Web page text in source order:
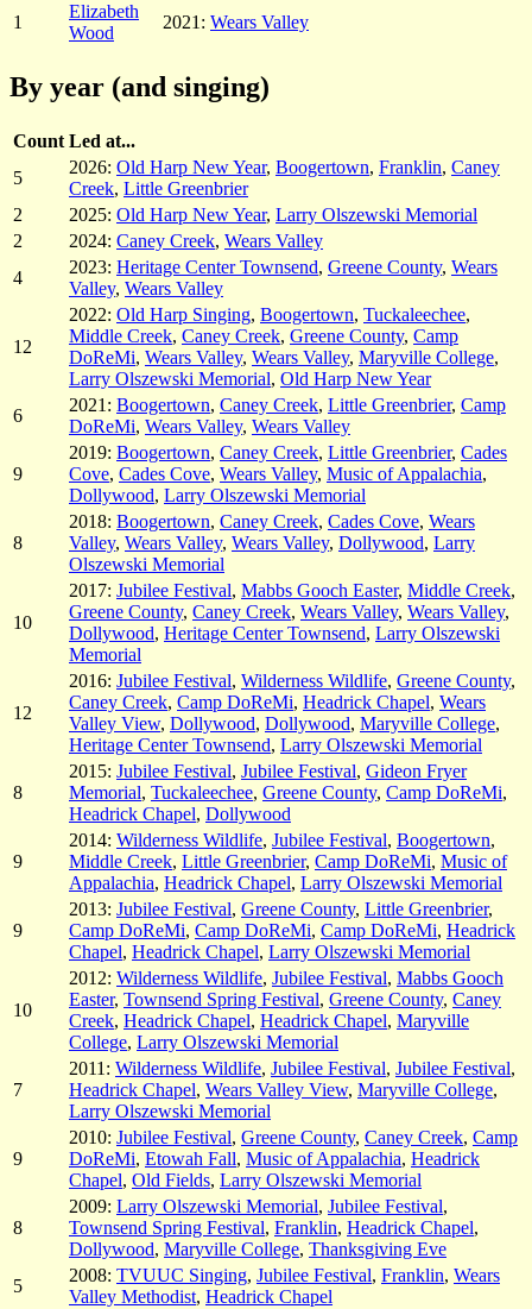
1
Elizabeth
Wood
2021: Wears Valley
By year (and singing)
Count Led at...
5
2026: Old Harp New Year, Boogertown, Franklin, Caney
Creek, Little Greenbrier
2
2025: Old Harp New Year, Larry Olszewski Memorial
2
2024: Caney Creek, Wears Valley
4
2023: Heritage Center Townsend, Greene County, Wears
Valley, Wears Valley
12
2022: Old Harp Singing, Boogertown, Tuckaleechee,
Middle Creek, Caney Creek, Greene County, Camp
DoReMi, Wears Valley, Wears Valley, Maryville College,
Larry Olszewski Memorial, Old Harp New Year
6
2021: Boogertown, Caney Creek, Little Greenbrier, Camp
DoReMi, Wears Valley, Wears Valley
9
2019: Boogertown, Caney Creek, Little Greenbrier, Cades
Cove, Cades Cove, Wears Valley, Music of Appalachia,
Dollywood, Larry Olszewski Memorial
8
2018: Boogertown, Caney Creek, Cades Cove, Wears
Valley, Wears Valley, Wears Valley, Dollywood, Larry
Olszewski Memorial
10
2017: Jubilee Festival, Mabbs Gooch Easter, Middle Creek,
Greene County, Caney Creek, Wears Valley, Wears Valley,
Dollywood, Heritage Center Townsend, Larry Olszewski
Memorial
12
2016: Jubilee Festival, Wilderness Wildlife, Greene County,
Caney Creek, Camp DoReMi, Headrick Chapel, Wears
Valley View, Dollywood, Dollywood, Maryville College,
Heritage Center Townsend, Larry Olszewski Memorial
8
2015: Jubilee Festival, Jubilee Festival, Gideon Fryer
Memorial, Tuckaleechee, Greene County, Camp DoReMi,
Headrick Chapel, Dollywood
9
2014: Wilderness Wildlife, Jubilee Festival, Boogertown,
Middle Creek, Little Greenbrier, Camp DoReMi, Music of
Appalachia, Headrick Chapel, Larry Olszewski Memorial
9
2013: Jubilee Festival, Greene County, Little Greenbrier,
Camp DoReMi, Camp DoReMi, Camp DoReMi, Headrick
Chapel, Headrick Chapel, Larry Olszewski Memorial
10
2012: Wilderness Wildlife, Jubilee Festival, Mabbs Gooch
Easter, Townsend Spring Festival, Greene County, Caney
Creek, Headrick Chapel, Headrick Chapel, Maryville
College, Larry Olszewski Memorial
7
2011: Wilderness Wildlife, Jubilee Festival, Jubilee Festival,
Headrick Chapel, Wears Valley View, Maryville College,
Larry Olszewski Memorial
9
2010: Jubilee Festival, Greene County, Caney Creek, Camp
DoReMi, Etowah Fall, Music of Appalachia, Headrick
Chapel, Old Fields, Larry Olszewski Memorial
8
2009: Larry Olszewski Memorial, Jubilee Festival,
Townsend Spring Festival, Franklin, Headrick Chapel,
Dollywood, Maryville College, Thanksgiving Eve
5
2008: TVUUC Singing, Jubilee Festival, Franklin, Wears
Valley Methodist, Headrick Chapel